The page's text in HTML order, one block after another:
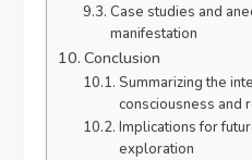
Case studies and
manifestation
Conclusion
Summarizing the
consciousness and
Implications for
exploration